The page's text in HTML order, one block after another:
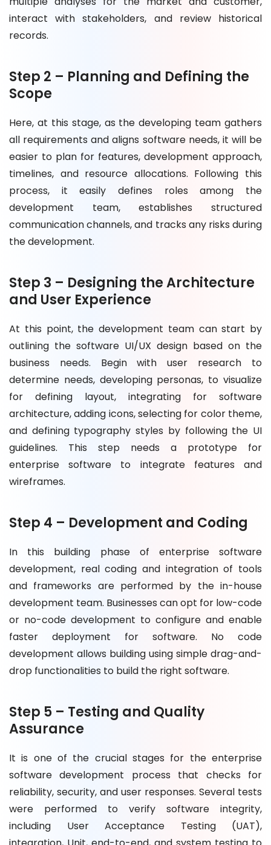
interact with stakeholders, and review historical
records.
Step 2 – Planning and Defining the
Scope
Here, at this stage, as the developing team gathers
all requirements and aligns software needs, it will be
easier to plan for features, development approach,
timelines, and resource allocations. Following this
process, it easily defines roles among the
development team, establishes structured
communication channels, and tracks any risks during
the development.
Step 3 – Designing the Architecture
and User Experience
At this point, the development team can start by
outlining the software UI/UX design based on the
business needs. Begin with user research to
determine needs, developing personas, to visualize
for defining layout, integrating for software
architecture, adding icons, selecting for color theme,
and defining typography styles by following the UI
guidelines. This step needs a prototype for
enterprise software to integrate features and
wireframes.
Step 4 – Development and Coding
In this building phase of enterprise software
development, real coding and integration of tools
and frameworks are performed by the in-house
development team. Businesses can opt for low-code
or no-code development to configure and enable
faster deployment for software. No code
development allows building using simple drag-and-
drop functionalities to build the right software.
Step 5 – Testing and Quality
Assurance
It is one of the crucial stages for the enterprise
software development process that checks for
reliability, security, and user responses. Several tests
were performed to verify software integrity,
including User Acceptance Testing (UAT),